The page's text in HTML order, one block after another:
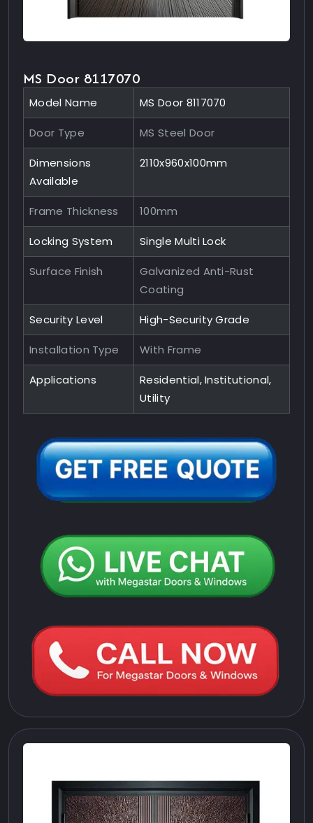
MS Door 8117070
Model Name MS Door 8117070
Door Type MS Steel Door
Dimensions
Available
2110x960x100mm
Frame Thickness 100mm
Locking System Single Multi Lock
Surface Finish
Galvanized Anti-Rust
Coating
Security Level High-Security Grade
Installation Type With Frame
Applications
Residential, Institutional,
Utility